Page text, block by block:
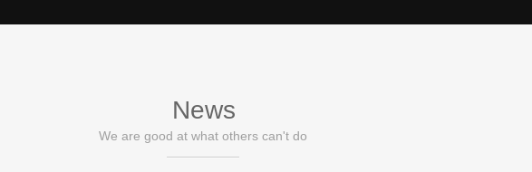
News
We are good at what others can't do